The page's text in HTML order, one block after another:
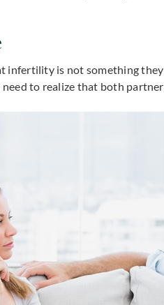
infertility is not something
to realize that both